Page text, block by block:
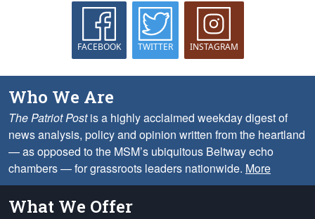
FACEBOOK TWITTER INSTAGRAM
Who We Are
The Patriot Postis a highly acclaimed weekday digest of
news analysis, policy and opinion written from the heartland
— as opposed to the MSM’s ubiquitous Beltway echo
chambers — for grassroots leaders nationwide. More
What We Offer